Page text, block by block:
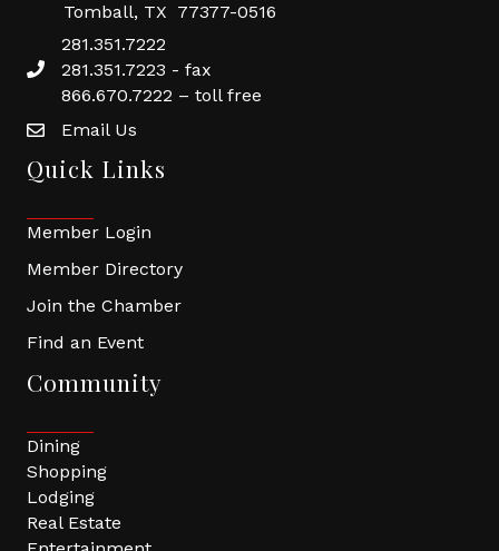
Tomball, TX 77377-0516
281.351.7222
281.351.7223 - fax
866.670.7222 – toll free
Email Us
Quick Links
Member Login
Member Directory
Join the Chamber
Find an Event
Community
Dining
Shopping
Lodging
Real Estate